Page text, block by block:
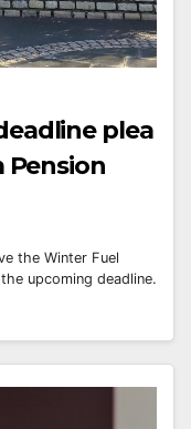
plea
Pension
the Winter Fuel
upcoming deadline.